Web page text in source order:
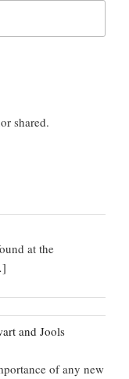
shared.
at the
and Jools
of any new